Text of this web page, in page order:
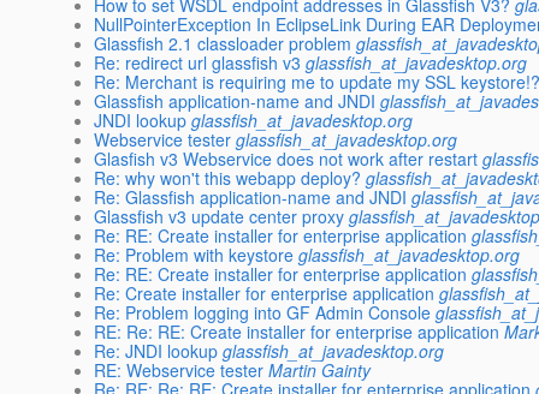
How to set WSDL endpoint addresses in Glassfish V3?
NullPointerException In EclipseLink During EAR
Glassfish 2.1 classloader problem
Re: redirect url glassfish v3 glassfish_at_javadesktop.org
Re: Merchant is requiring me to update my SSL
Glassfish application-name and JNDI
JNDI lookup glassfish_at_javadesktop.org
Webservice tester glassfish_at_javadesktop.org
Glasfish v3 Webservice does not work after restart
Re: why won't this webapp deploy?
Re: Glassfish application-name and JNDI
Glassfish v3 update center proxy
Re: RE: Create installer for enterprise application
Re: Problem with keystore glassfish_at_javadesktop.org
Re: RE: Create installer for enterprise application
Re: Create installer for enterprise application
Re: Problem logging into GF Admin Console
RE: Re: RE: Create installer for enterprise application
Re: JNDI lookup glassfish_at_javadesktop.org
RE: Webservice tester Martin Gainty
Re: RE: Re: RE: Create installer for enterprise application